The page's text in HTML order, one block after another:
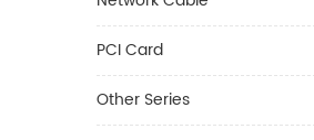
PCI Card
Other Series